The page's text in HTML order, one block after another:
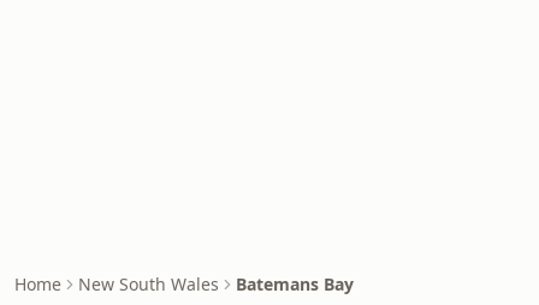
Home New South Wales Batemans Bay